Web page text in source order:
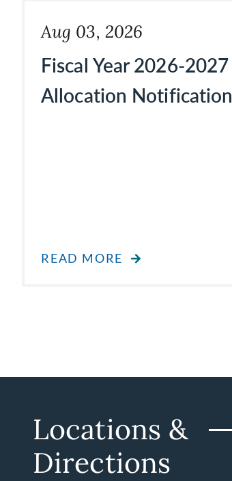
Aug 03, 2026
Fiscal Year 2026-2027
Allocation Notification
READ MORE
Locations &
Directions